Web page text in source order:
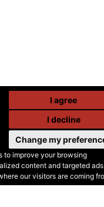
to improve your browsing
content and targeted
our visitors are coming
I agree
I decline
Change my
Terms